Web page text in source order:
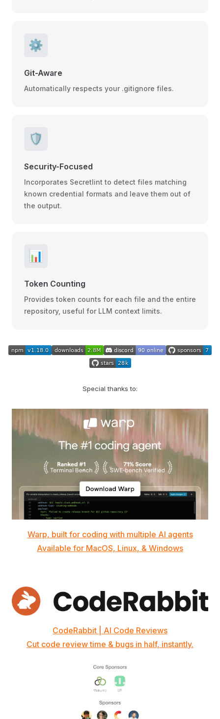
⚙️
Git-Aware
Automatically respects your .gitignore files.
🛡️
Security-Focused
Incorporates Secretlint to detect files matching
known credential formats and leave them out of
the output.
📊
Token Counting
Provides token counts for each file and the entire
repository, useful for LLM context limits.
Special thanks to:
Warp, built for coding with multiple AI agents
Available for MacOS, Linux, & Windows
CodeRabbit | AI Code Reviews
Cut code review time & bugs in half, instantly.